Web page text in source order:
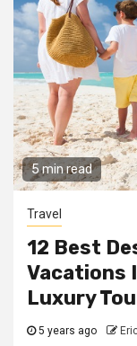
5 min read
Travel
12 Best
Vacations
Luxury
5 years ago